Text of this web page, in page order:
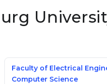
Faculty of Electrical
Computer Science